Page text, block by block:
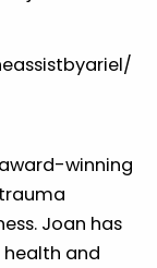
award-winning
Joan has
and